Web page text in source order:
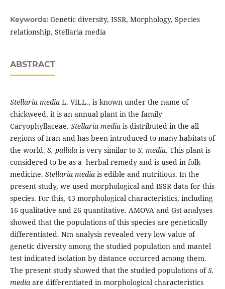
Keywords: Genetic diversity, ISSR, Morphology, Species
relationship, Stellaria media
ABSTRACT
Stellaria mediaL. VILL., is known under the name of
chickweed, it is an annual plant in the family
Caryophyllaceae. Stellaria media is distributed in the all
regions of Iran and has been introduced to many habitats of
the world. S. pallidais very similar to S. media. This plant is
considered to be as a herbal remedy and is used in folk
medicine. Stellaria mediais edible and nutritious. In the
present study, we used morphological and ISSR data for this
species. For this, 43 morphological characteristics, including
16 qualitative and 26 quantitative. AMOVA and Gst analyses
showed that the populations of this species are genetically
differentiated. Nm analysis revealed very low value of
genetic diversity among the studied population and mantel
test indicated isolation by distance occurred among them.
The present study showed that the studied populations ofS.
mediaare differentiated in morphological characteristics